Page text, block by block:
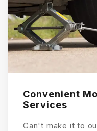
Convenient
Services
Can't make it to